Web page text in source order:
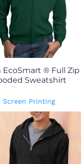
EcoSmart ® Full Zip
Sweatshirt
Screen Printing